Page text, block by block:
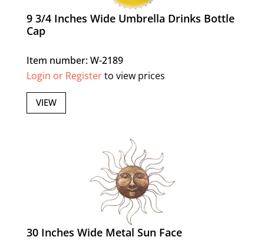
9 3/4 Inches Wide Umbrella Drinks Bottle
Cap
Item number: W-2189
Login or Registerto view prices
VIEW
30 Inches Wide Metal Sun Face